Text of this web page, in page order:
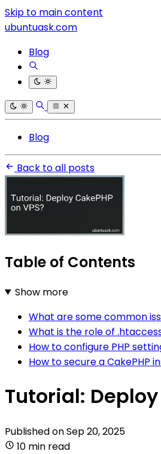
Skip to main content
ubuntuask.com
Blog
Blog
Back to all posts
Table of Contents
Show more
What are some common
What is the role of
How to configure PHP
How to secure a CakePHP
Tutorial: Deploy
Published onSep 20, 2025
10 min read